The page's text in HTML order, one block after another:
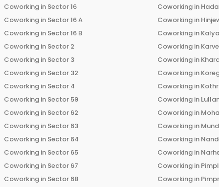
Coworking in Sector 16
Coworking in Sector 16 A
Coworking in Sector 16 B
Coworking in Sector 2
Coworking in Sector 3
Coworking in Sector 32
Coworking in Sector 4
Coworking in Sector 59
Coworking in Sector 62
Coworking in Sector 63
Coworking in Sector 64
Coworking in Sector 65
Coworking in Sector 67
Coworking in Sector 68
Coworking in
Coworking in
Coworking in
Coworking in
Coworking in
Coworking in
Coworking in
Coworking in
Coworking in
Coworking in
Coworking in
Coworking in
Coworking in
Coworking in